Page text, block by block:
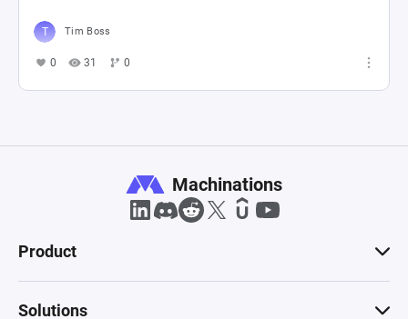
Tim Boss
0 31 0
Machinations
Product
Solutions